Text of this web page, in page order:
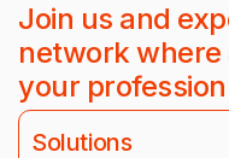
Join us and
network where
your profession
Solutions